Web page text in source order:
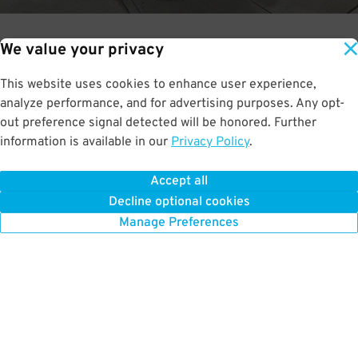
We value your privacy
This website uses cookies to enhance user experience,
analyze performance, and for advertising purposes. Any opt-
out preference signal detected will be honored. Further
information is available in our Privacy Policy.
Accept all
Decline optional cookies
Manage Preferences
RATED: 1.6 out of 5
BOOK NOW